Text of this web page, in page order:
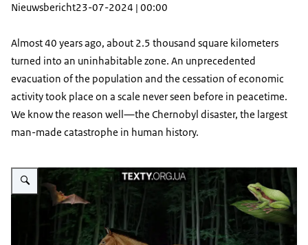
Nieuwsbericht23-07-2024 | 00:00
Almost 40 years ago, about 2.5 thousand square kilometers
turned into an uninhabitable zone. An unprecedented
evacuation of the population and the cessation of economic
activity took place on a scale never seen before in peacetime.
We know the reason well—the Chernobyl disaster, the largest
man-made catastrophe in human history.
Vergroot afbeelding Texty.org.ua - The World after Humans